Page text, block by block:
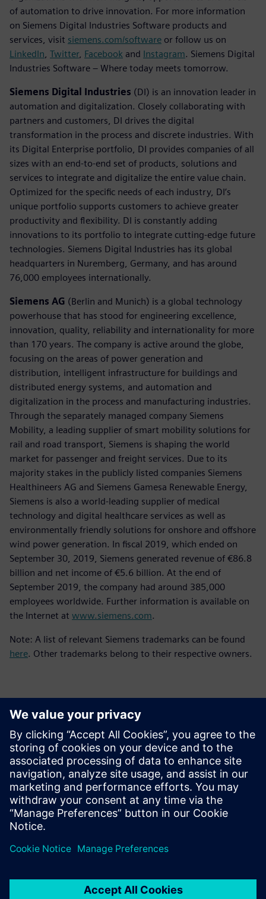
of automation to drive innovation. For more information
on Siemens Digital Industries Software products and
services, visit siemens.com/software or follow us on
LinkedIn Twitter, Facebook and Instagram. Siemens Digital
Industries Software – Where today meets tomorrow.
Siemens Digital Industries (DI) is an innovation leader in
automation and digitalization. Closely collaborating with
partners and customers, DI drives the digital
transformation in the process and discrete industries. With
its Digital Enterprise portfolio, DI provides companies of all
sizes with an end-to-end set of products, solutions and
services to integrate and digitalize the entire value chain.
Optimized for the specific needs of each industry, DI’s
unique portfolio supports customers to achieve greater
productivity and flexibility. DI is constantly adding
innovations to its portfolio to integrate cutting-edge future
technologies. Siemens Digital Industries has its global
headquarters in Nuremberg, Germany, and has around
76,000 employees internationally.
Siemens AG (Berlin and Munich) is a global technology
powerhouse that has stood for engineering excellence,
innovation, quality, reliability and internationality for more
than 170 years. The company is active around the globe,
focusing on the areas of power generation and
distribution, intelligent infrastructure for buildings and
distributed energy systems, and automation and
digitalization in the process and manufacturing industries.
Through the separately managed company Siemens
Mobility, a leading supplier of smart mobility solutions for
rail and road transport, Siemens is shaping the world
market for passenger and freight services. Due to its
majority stakes in the publicly listed companies Siemens
Healthineers AG and Siemens Gamesa Renewable Energy,
Siemens is also a world-leading supplier of medical
technology and digital healthcare services as well as
environmentally friendly solutions for onshore and offshore
wind power generation. In fiscal 2019, which ended on
September 30, 2019, Siemens generated revenue of €86.8
billion and net income of €5.6 billion. At the end of
September 2019, the company had around 385,000
employees worldwide. Further information is available on
the Internet at www.siemens.com.
Note: A list of relevant Siemens trademarks can be found
here. Other trademarks belong to their respective owners.
Kontakter til pressen
Siemens Digital Industries Software PR Team
Email: press.software.sisw@siemens.com